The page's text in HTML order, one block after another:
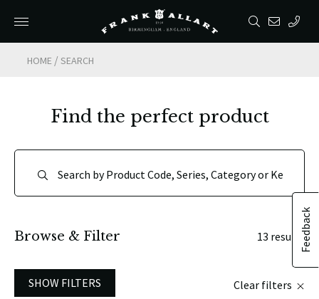
HOME /SEARCH
Feedback
Find the perfect product
Browse & Filter 13 results
SHOW FILTERS Clear filters